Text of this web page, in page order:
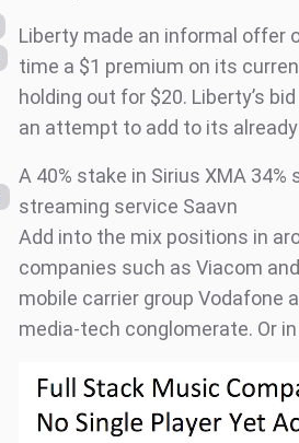
Liberty made an informal offer
time a $1 premium on its
holding out for $20. Liberty’s
an attempt to add to its
A 40% stake in Sirius XMA
streaming service Saavn
Add into the mix positions in
companies such as Viacom
mobile carrier group Vodafone
media-tech conglomerate. Or